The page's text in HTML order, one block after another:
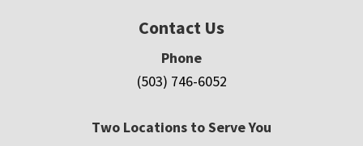
Contact Us
Phone
(503) 746-6052
Two Locations to Serve You